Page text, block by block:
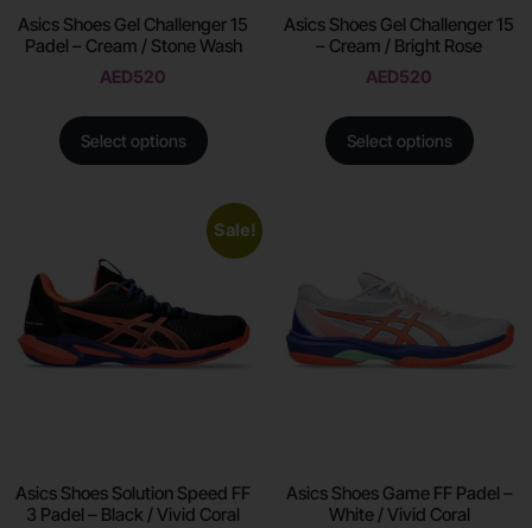
Asics Shoes Gel Challenger 15
Padel – Cream / Stone Wash
AED520
Select options
Asics Shoes Gel Challenger 15
– Cream / Bright Rose
AED520
Select options
Sale!
Asics Shoes Solution Speed FF
3 Padel – Black / Vivid Coral
Asics Shoes Game FF Padel –
White / Vivid Coral